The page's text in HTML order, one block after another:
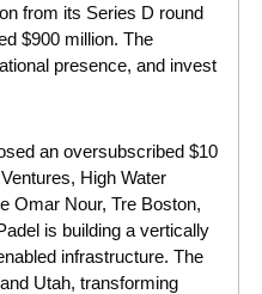
from its Series D round
$900 million. The
presence, and invest
an oversubscribed $10
High Water
Omar Nour, Tre Boston,
is building a vertically
infrastructure. The
Utah, transforming